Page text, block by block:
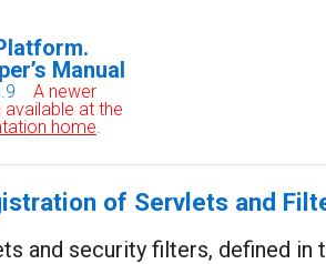
Manual
A newer
available at the
home.
of Servlets and
and security filters, defined in